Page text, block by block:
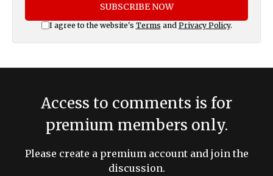
SUBSCRIBE NOW
I agree to the website's Terms and Privacy Policy.
Access to comments is for
premium members only.
Please create a premium account and join the
discussion.